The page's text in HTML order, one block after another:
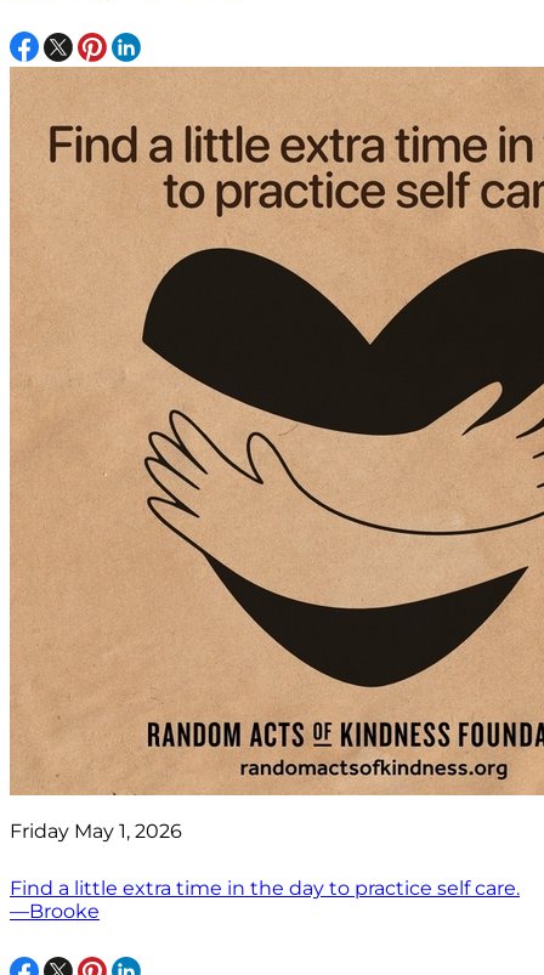
Friday May 1, 2026
Find a little extra time in the day to practice self care.
—Brooke